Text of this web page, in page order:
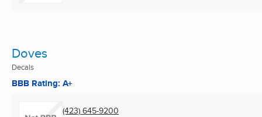
Doves
Decals
BBB Rating: A+
(423) 645-9200